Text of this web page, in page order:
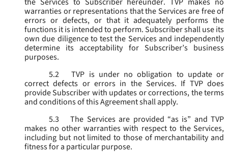
warranties or representations that the Services are free of
errors or defects, or that it adequately performs the
functions it is intended to perform. Subscriber shall use its
own due diligence to test the Services and independently
determine its acceptability for Subscriber’s business
purposes.
5.2
TVP is under no obligation to update or
correct defects or errors in the Services. If TVP does
provide Subscriber with updates or corrections, the terms
and conditions of this Agreement shall apply.
5.3
The Services are provided “as is” and TVP
makes no other warranties with respect to the Services,
including but not limited to those of merchantability and
fitness for a particular purpose.